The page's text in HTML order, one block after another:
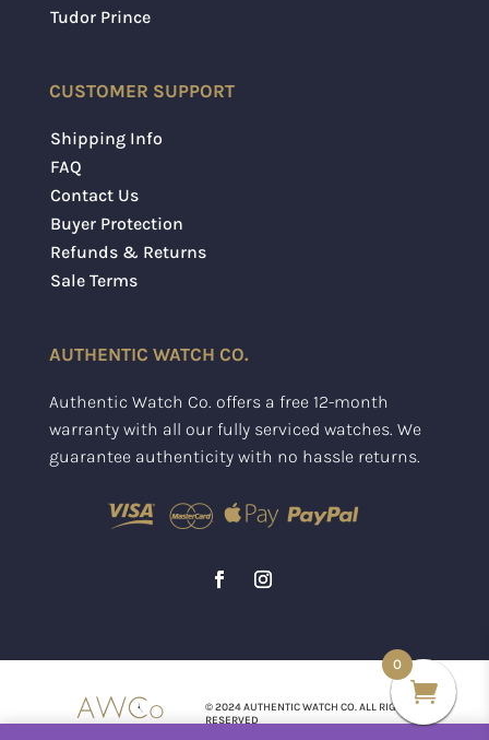
Tudor Prince
CUSTOMER SUPPORT
Shipping Info
FAQ
Contact Us
Buyer Protection
Refunds & Returns
Sale Terms
AUTHENTIC WATCH CO.
Authentic Watch Co. offers a free 12-month
warranty with all our fully serviced watches. We
guarantee authenticity with no hassle returns.
© 2024 AUTHENTIC WATCH CO. ALL RIGHTS
RESERVED
0